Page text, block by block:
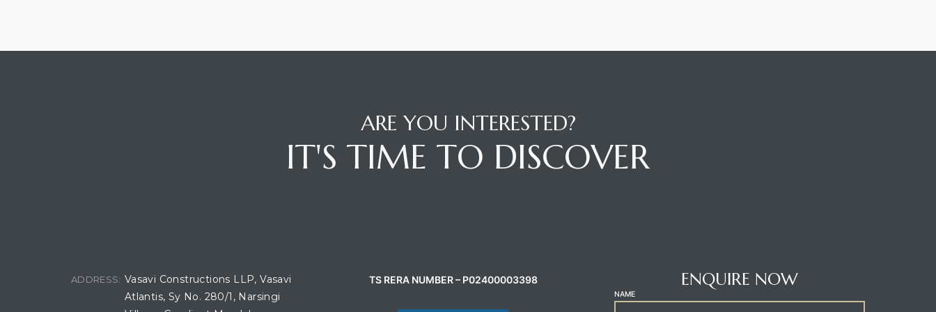
ARE YOU INTERESTED?
IT'S TIME TO DISCOVER
ADDRESS: Vasavi Constructions LLP, Vasavi
Atlantis, Sy No. 280/1, Narsingi
TS RERA NUMBER – P02400003398 ENQUIRE NOW
NAME